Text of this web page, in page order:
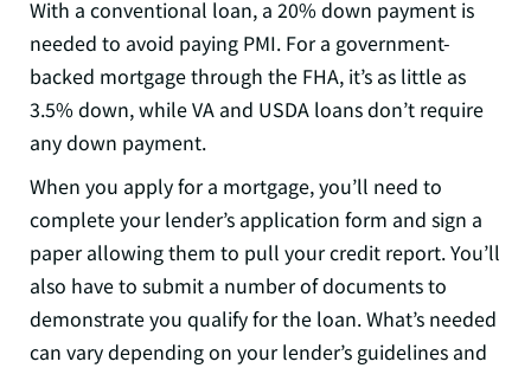
With a conventional loan, a 20% down payment is
needed to avoid paying PMI. For a government-
backed mortgage through the FHA, it’s as little as
3.5% down, while VA and USDA loans don’t require
any down payment.
When you apply for a mortgage, you’ll need to
complete your lender’s application form and sign a
paper allowing them to pull your credit report. You’ll
also have to submit a number of documents to
demonstrate you qualify for the loan. What’s needed
can vary depending on your lender’s guidelines and